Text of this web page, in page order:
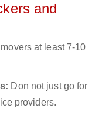
and
at least 7-10
Don not just go for
providers.